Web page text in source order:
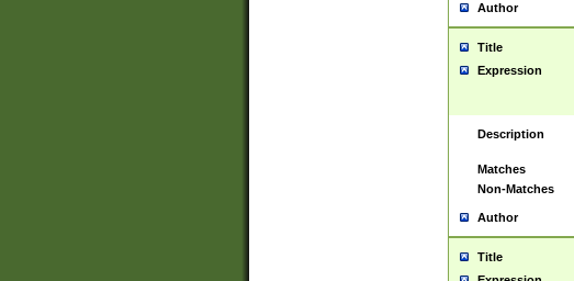
Author
Title
Expression
Description
Matches
Non-Matches
Author
Title